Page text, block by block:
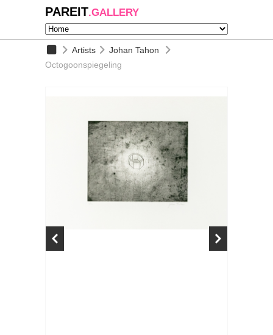
PAREIT.GALLERY
Artists
Johan Tahon
Octogoonspiegeling